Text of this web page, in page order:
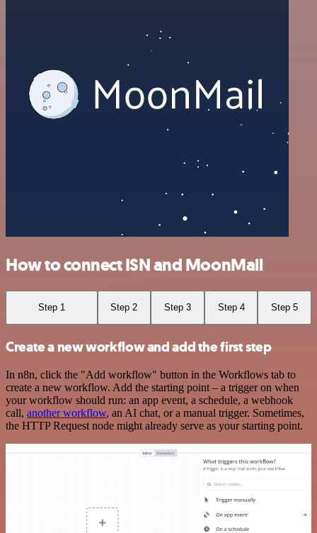
How to connect ISN and MoonMail
Step 1 Step 2 Step 3 Step 4 Step 5
Create a new workflow and add the first step
In n8n, click the "Add workflow" button in the Workflows tab to
create a new workflow. Add the starting point – a trigger on when
your workflow should run: an app event, a schedule, a webhook
call, another workflow, an AI chat, or a manual trigger. Sometimes,
the HTTP Request node might already serve as your starting point.